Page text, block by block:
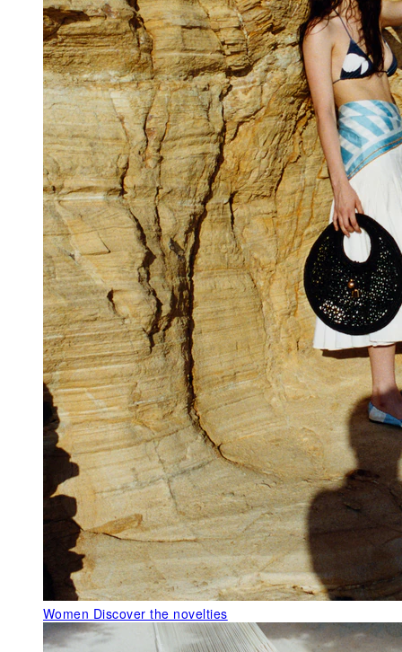
Women Discover the novelties